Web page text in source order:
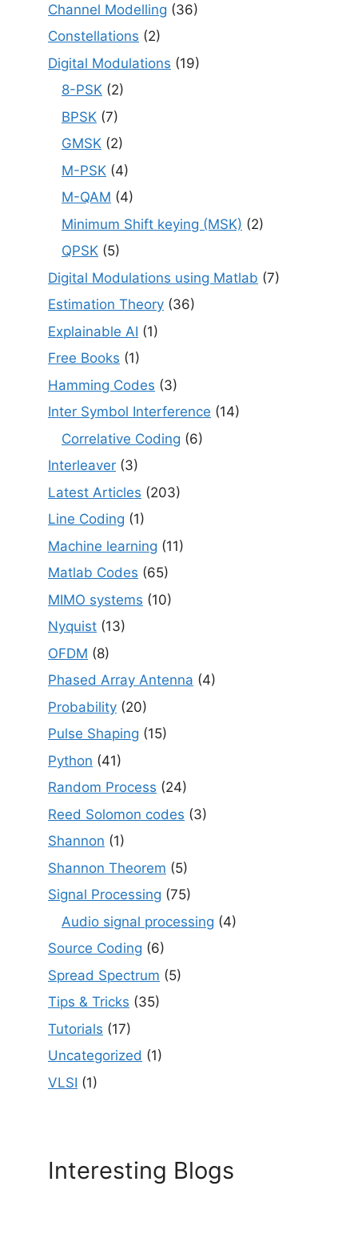
Channel Modelling (36)
Constellations (2)
Digital Modulations (19)
8-PSK (2)
BPSK (7)
GMSK (2)
M-PSK (4)
M-QAM (4)
Minimum Shift keying (MSK) (2)
QPSK (5)
Digital Modulations using Matlab (7)
Estimation Theory (36)
Explainable AI (1)
Free Books (1)
Hamming Codes (3)
Inter Symbol Interference (14)
Correlative Coding (6)
Interleaver (3)
Latest Articles (203)
Line Coding (1)
Machine learning (11)
Matlab Codes (65)
MIMO systems (10)
Nyquist (13)
OFDM (8)
Phased Array Antenna (4)
Probability (20)
Pulse Shaping (15)
Python (41)
Random Process (24)
Reed Solomon codes (3)
Shannon (1)
Shannon Theorem (5)
Signal Processing (75)
Audio signal processing (4)
Source Coding (6)
Spread Spectrum (5)
Tips & Tricks (35)
Tutorials (17)
Uncategorized (1)
VLSI (1)
Interesting Blogs